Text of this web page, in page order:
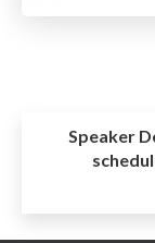
Speaker